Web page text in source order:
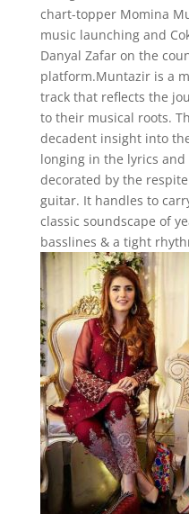
chart-topper Momina
music launching and
Danyal Zafar on the
platform.Muntazir is a
track that reflects the
to their musical roots.
decadent insight into
longing in the lyrics
decorated by the
guitar. It handles to
classic soundscape of
basslines & a tight